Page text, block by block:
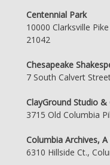
Centennial Park
10000 Clarksville
21042
Chesapeake
7 South Calvert
ClayGround Studio &
3715 Old Columbia
Columbia Archives,
6310 Hillside Ct.,